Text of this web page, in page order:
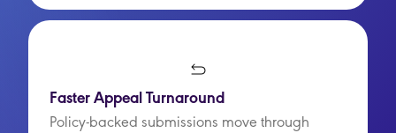
Faster Appeal Turnaround
Policy-backed submissions move through